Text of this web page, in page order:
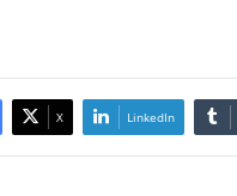
X LinkedIn